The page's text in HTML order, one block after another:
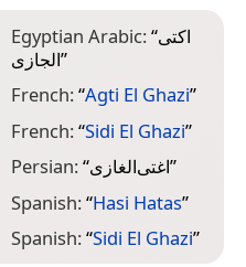
Egyptian Arabic:“اكتى
الجازى”
French:“Agti El Ghazi”
French:“Sidi El Ghazi”
Persian:“اغتی‌الغازی”
Spanish:“Hasi Hatas”
Spanish:“Sidi El Ghazi”